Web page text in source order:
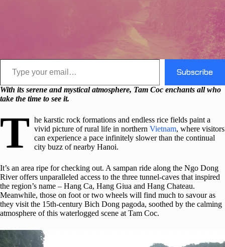
Type your email…
Subscribe
With its serene and mystical atmosphere, Tam Coc enchants all who
take the time to see it.
T he karstic rock formations and endless rice fields paint a
vivid picture of rural life in northern Vietnam, where visitors
can experience a pace infinitely slower than the continual
city buzz of nearby Hanoi.
It’s an area ripe for checking out. A sampan ride along the Ngo Dong
River offers unparalleled access to the three tunnel-caves that inspired
the region’s name – Hang Ca, Hang Giua and Hang Chateau.
Meanwhile, those on foot or two wheels will find much to savour as
they visit the 15th-century Bich Dong pagoda, soothed by the calming
atmosphere of this waterlogged scene at Tam Coc.